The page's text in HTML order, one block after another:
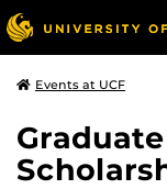
Events at UCF